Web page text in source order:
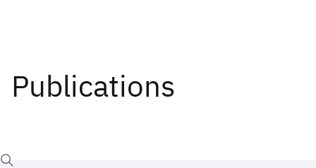
Publications